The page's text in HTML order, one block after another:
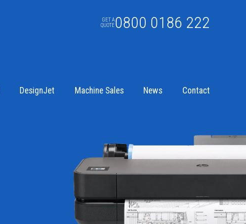
GET A
QUOTE 0800 0186 222
DesignJet Machine Sales News Contact